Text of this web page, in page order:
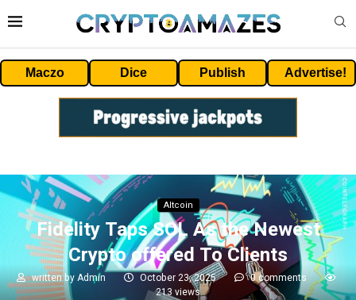
Maczo Dice Publish Advertise!
Altcoin
Fidelity Taps SOL As the Newest
Crypto offered To Clients
written byAdmin October 23, 2025
0 comments
213 views